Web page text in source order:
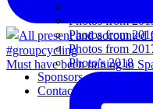
Must have been raining in
Photos from
Photos from
Photos from
Photo’s 2018
Sponsors
Contact Us